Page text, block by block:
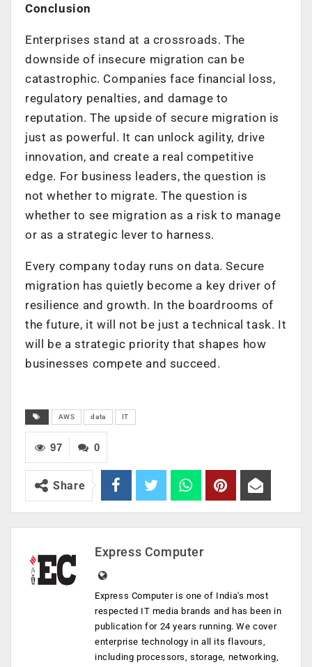
Conclusion
Enterprises stand at a crossroads. The
downside of insecure migration can be
catastrophic. Companies face financial loss,
regulatory penalties, and damage to
reputation. The upside of secure migration is
just as powerful. It can unlock agility, drive
innovation, and create a real competitive
edge. For business leaders, the question is
not whether to migrate. The question is
whether to see migration as a risk to manage
or as a strategic lever to harness.
Every company today runs on data. Secure
migration has quietly become a key driver of
resilience and growth. In the boardrooms of
the future, it will not be just a technical task. It
will be a strategic priority that shapes how
businesses compete and succeed.
AWS data IT
0
97
Share
Express Computer
Express Computer is one of India's most
respected IT media brands and has been in
publication for 24 years running. We cover
enterprise technology in all its flavours,
including processors, storage, networking,